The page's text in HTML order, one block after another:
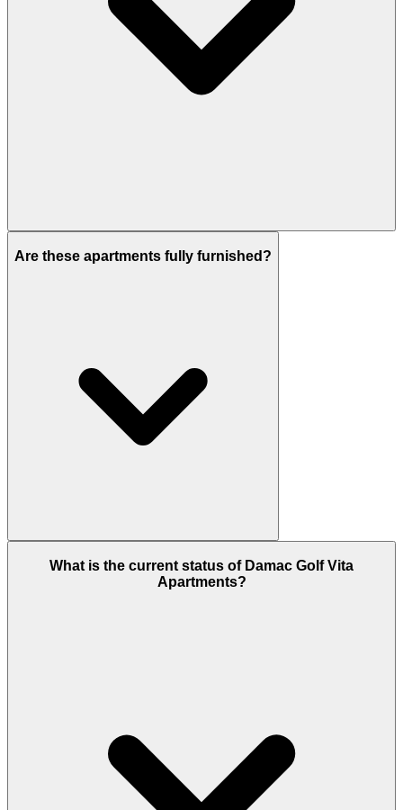
Here, 1 & 2 Bedroom apartments are available for
sale.
Are these apartments fully furnished?
These apartments come with fully-fitted kitchens
and luxury fittings & fixtures.
What is the current status of Damac Golf Vita
Apartments?